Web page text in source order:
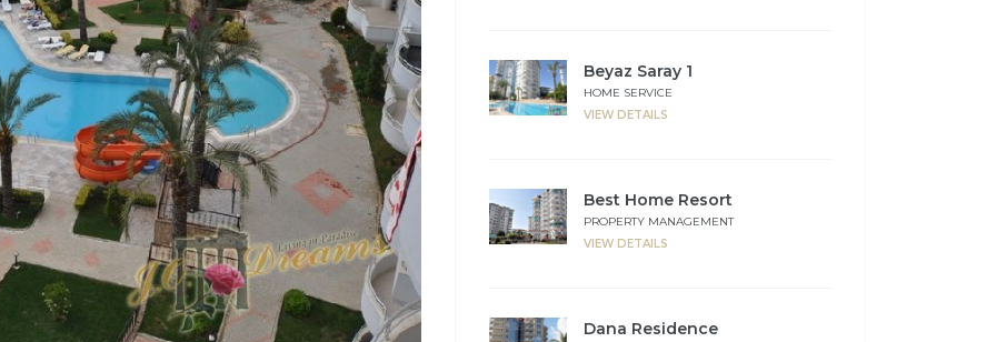
Beyaz Saray 1
HOME SERVICE
VIEW DETAILS
Best Home Resort
PROPERTY MANAGEMENT
VIEW DETAILS
Dana Residence